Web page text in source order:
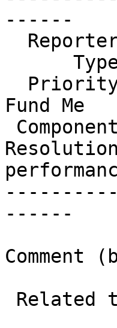
------
Fund Me
------
Comment